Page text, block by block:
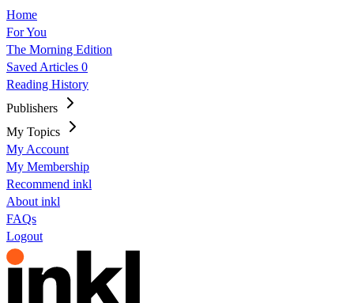
Home
For You
The Morning Edition
Saved Articles 0
Reading History
Publishers
My Topics
My Account
My Membership
Recommend inkl
About inkl
FAQs
Logout